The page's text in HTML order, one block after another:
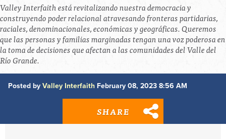
Valley Interfaith está revitalizando nuestra democracia y
construyendo poder relacional atravesando fronteras partidarias,
raciales, denominacionales, económicas y geográficas. Queremos
que las personas y familias marginadas tengan una voz poderosa en
la toma de decisiones que afectan a las comunidades del Valle del
Río Grande.
Posted by Valley Interfaith February 08, 2023 8:56 AM
SHARE